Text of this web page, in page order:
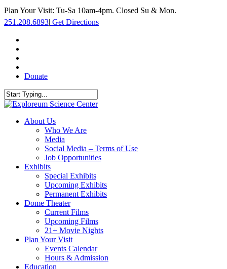
Skip
main
Plan Your Visit: Tu-Sa 10am-4pm. Closed Su & Mon.
251.208.6893| Get Directions
Donate
Close
search
Menu
About Us
Who We Are
Media
Social Media – Terms of Use
Job Opportunities
Exhibits
Special Exhibits
Upcoming Exhibits
Permanent Exhibits
Dome Theater
Current Films
Upcoming Films
21+ Movie Nights
Plan Your Visit
Events Calendar
Hours & Admission
Education